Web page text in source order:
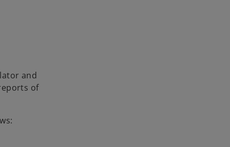
and
of